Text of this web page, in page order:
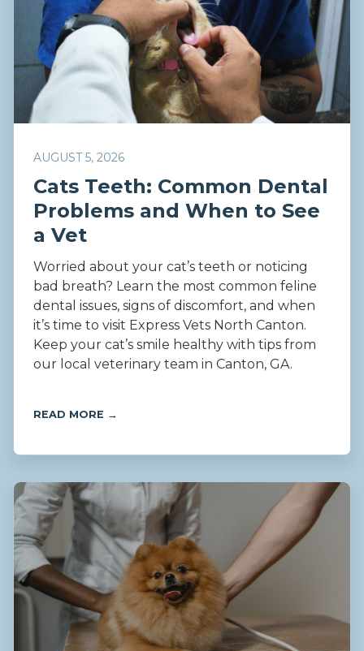
AUGUST 5, 2026
Cats Teeth: Common Dental
Problems and When to See
a Vet
Worried about your cat’s teeth or noticing
bad breath? Learn the most common feline
dental issues, signs of discomfort, and when
it’s time to visit Express Vets North Canton.
Keep your cat’s smile healthy with tips from
our local veterinary team in Canton, GA.
READ MORE →